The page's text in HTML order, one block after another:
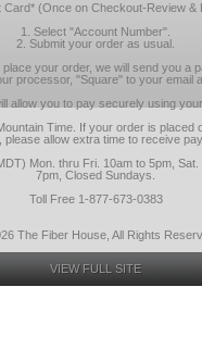
Card* (Once on Checkout-Review &
1. Select "Account Number".
2. Submit your order as usual.
place your order, we will send you a
processor, "Square" to your email
allow you to pay securely using
Time. If your order is placed
please allow extra time to receive
Mon. thru Fri. 10am to 5pm, Sat.
7pm, Closed Sundays.
Toll Free 1-877-673-0383
The Fiber House, All Rights
VIEW FULL SITE